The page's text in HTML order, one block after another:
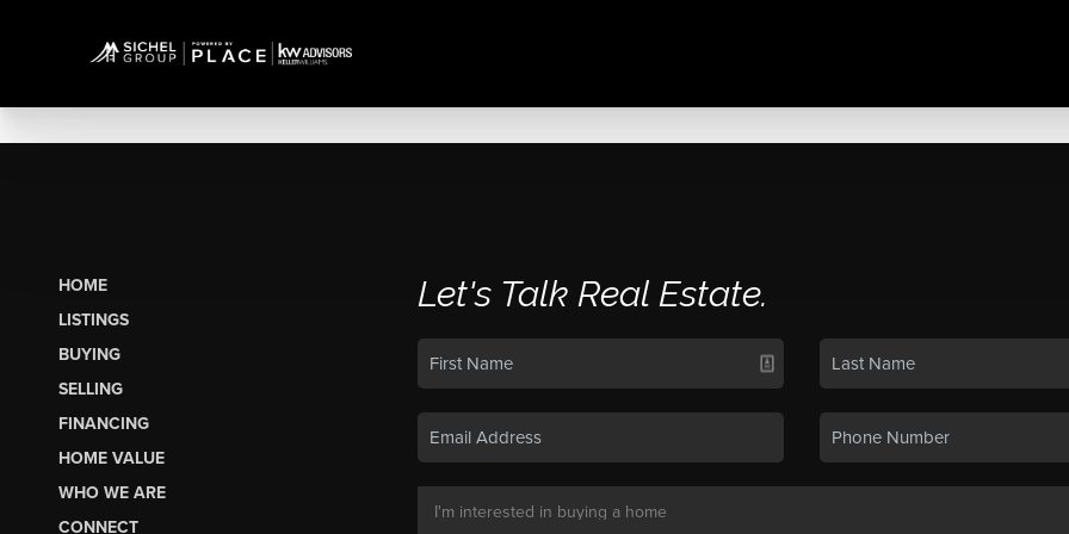
HOME
LISTINGS
BUYING
SELLING
FINANCING
HOME VALUE
WHO WE ARE
CONNECT
Let's Talk Real Estate.